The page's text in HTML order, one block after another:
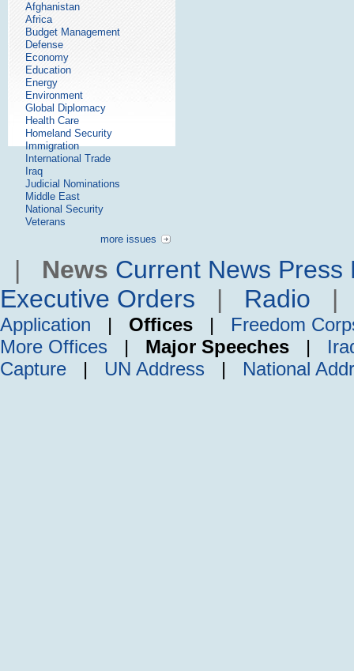
Afghanistan
Africa
Budget Management
Defense
Economy
Education
Energy
Environment
Global Diplomacy
Health Care
Homeland Security
Immigration
International Trade
Iraq
Judicial Nominations
Middle East
National Security
Veterans
more issues
| News Current News Press
Executive Orders | Radio
Application | Offices | Freedom
More Offices | Major Speeches |
Capture | UN Address | National